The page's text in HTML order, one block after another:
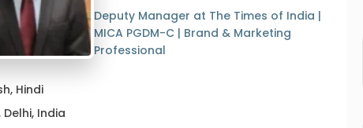
Deputy Manager at The Times of India |
MICA PGDM-C | Brand & Marketing
Professional
Hindi
Delhi, India